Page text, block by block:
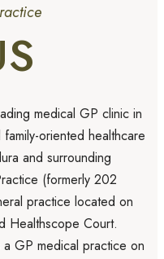
medical GP clinic in
oriented healthcare
and surrounding
(formerly 202
practice located on
Healthscope Court.
GP medical practice on